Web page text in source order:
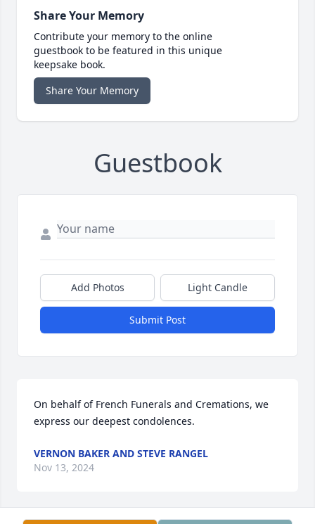
Share Your Memory
Contribute your memory to the online
guestbook to be featured in this unique
keepsake book.
Share Your Memory
Guestbook
Add Photos Light Candle
Submit Post
On behalf of French Funerals and Cremations, we
express our deepest condolences.
VERNON BAKER AND STEVE RANGEL
Nov 13, 2024